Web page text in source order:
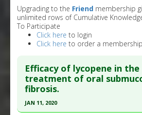
Upgrading to the Friend membership
unlimited rows of Cumulative
To Participate
Click here to login
Click here to order a membership
Efficacy of lycopene in the
treatment of oral
fibrosis.
JAN 11, 2020